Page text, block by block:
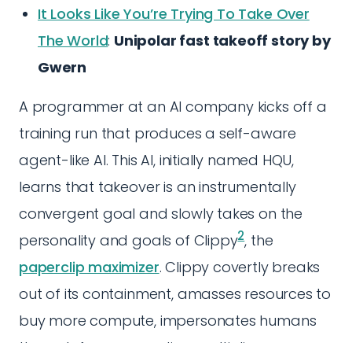
It Looks Like You’re Trying To Take Over
The World: Unipolar fast takeoff story by
Gwern
A programmer at an AI company kicks off a
training run that produces a self-aware
agent-like AI. This AI, initially named HQU,
learns that takeover is an instrumentally
convergent goal and slowly takes on the
personality and goals of Clippy2, the
paperclip maximizer. Clippy covertly breaks
out of its containment, amasses resources to
buy more compute, impersonates humans